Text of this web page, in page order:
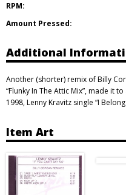
RPM:
Amount Pressed:
Additional
Another (shorter) remix of Billy
“Flunky In The Attic Mix”, made it
1998, Lenny Kravitz single “I
Item Art